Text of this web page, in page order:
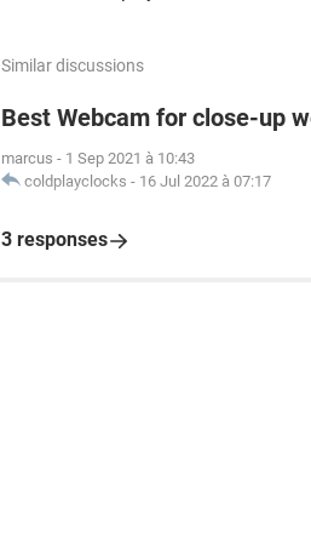
Similar discussions
Best Webcam for close-up
marcus - 1 Sep 2021 à 10:43
coldplayclocks - 16 Jul 2022 à 07:17
3 responses